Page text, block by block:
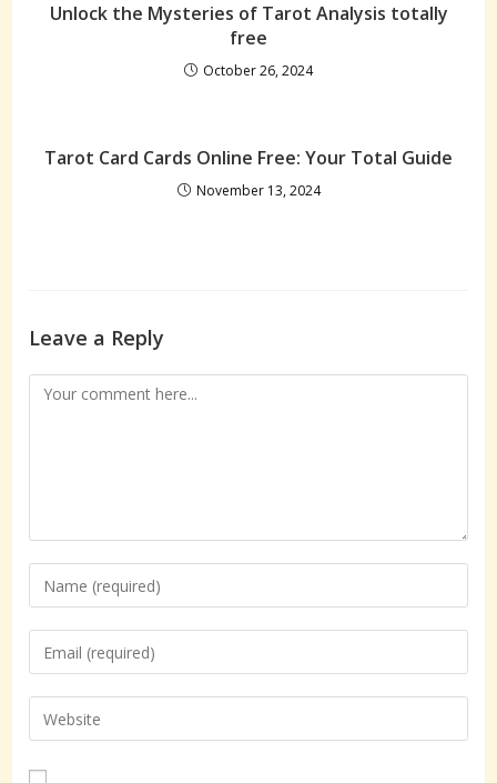
Unlock the Mysteries of Tarot Analysis totally
free
October 26, 2024
Tarot Card Cards Online Free: Your Total Guide
November 13, 2024
Leave a Reply
Comment
Enter
your
name
to
comment
Enter
your
email
address
Enter
your
website